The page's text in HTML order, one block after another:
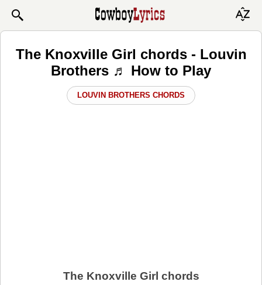
The Knoxville Girl chords - Louvin
Brothers ♬ How to Play
LOUVIN BROTHERS CHORDS
The Knoxville Girl chords